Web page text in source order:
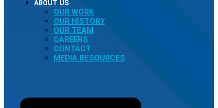
ABOUT US
OUR WORK
OUR HISTORY
OUR TEAM
CAREERS
CONTACT
MEDIA RESOURCES